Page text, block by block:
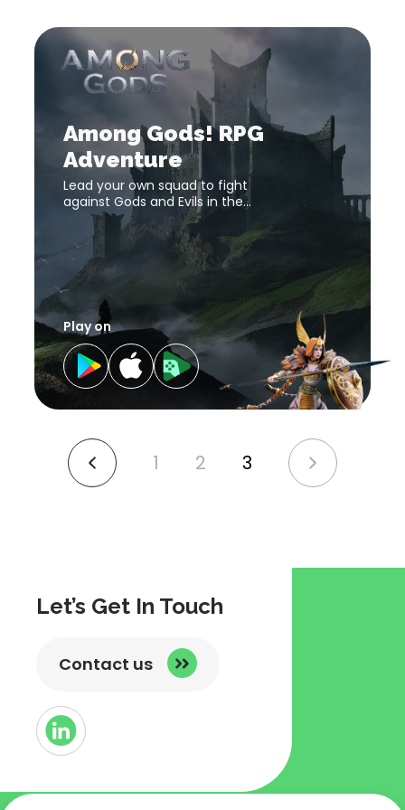
Among
Gods!
download
Among
RPG
Adventure
download
link
Among Gods! RPG
Adventure
Lead your own squad to fight
against Gods and Evils in the
fantasy RPG adventure with
100+ heroes all over the
legend.
Play on
link
1 2 3
link
Let’s Get In Touch
Contact us
Button
Link